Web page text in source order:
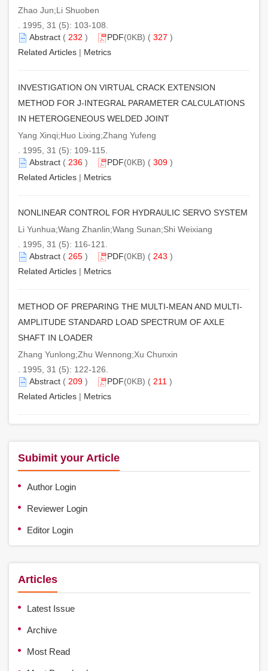
Zhao Jun;Li Shuoben
. 1995, 31 (5): 103-108.
Abstract ( 232 ) PDF(0KB) ( 327 )
Related Articles | Metrics
INVESTIGATION ON VIRTUAL CRACK EXTENSION
METHOD FOR J-INTEGRAL PARAMETER CALCULATIONS
IN HETEROGENEOUS WELDED JOINT
Yang Xinqi;Huo Lixing;Zhang Yufeng
. 1995, 31 (5): 109-115.
Abstract ( 236 ) PDF(0KB) ( 309 )
Related Articles | Metrics
NONLINEAR CONTROL FOR HYDRAULIC SERVO SYSTEM
Li Yunhua;Wang Zhanlin;Wang Sunan;Shi Weixiang
. 1995, 31 (5): 116-121.
Abstract ( 265 ) PDF(0KB) ( 243 )
Related Articles | Metrics
METHOD OF PREPARING THE MULTI-MEAN AND MULTI-
AMPLITUDE STANDARD LOAD SPECTRUM OF AXLE
SHAFT IN LOADER
Zhang Yunlong;Zhu Wennong;Xu Chunxin
. 1995, 31 (5): 122-126.
Abstract ( 209 ) PDF(0KB) ( 211 )
Related Articles | Metrics
Subimit your Article
Author Login
Reviewer Login
Editor Login
Articles
Latest Issue
Archive
Most Read